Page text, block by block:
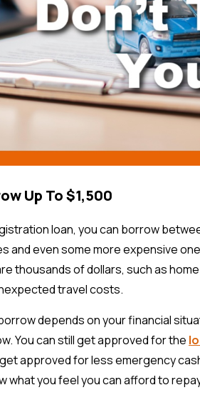
Up To $1,500
loan, you can borrow
and even some more expensive
thousands of dollars, such as
travel costs.
depends on your financial
You can still get approved for the
approved for less emergency
what you feel you can afford to